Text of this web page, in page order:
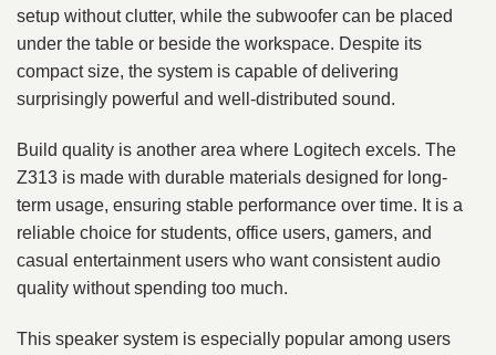
setup without clutter, while the subwoofer can be placed
under the table or beside the workspace. Despite its
compact size, the system is capable of delivering
surprisingly powerful and well-distributed sound.
Build quality is another area where Logitech excels. The
Z313 is made with durable materials designed for long-
term usage, ensuring stable performance over time. It is a
reliable choice for students, office users, gamers, and
casual entertainment users who want consistent audio
quality without spending too much.
This speaker system is especially popular among users